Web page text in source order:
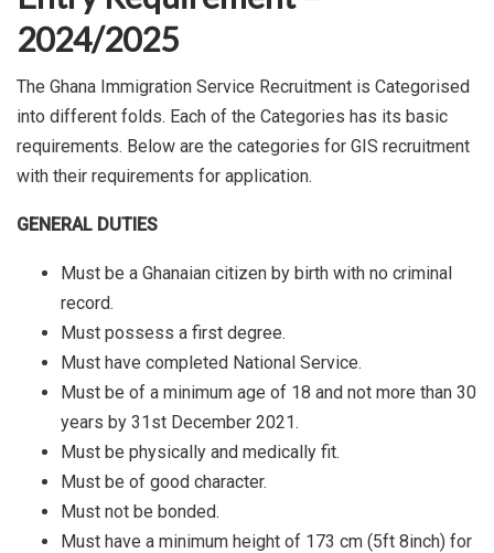
2024/2025
The Ghana Immigration Service Recruitment is Categorised
into different folds. Each of the Categories has its basic
requirements. Below are the categories for GIS recruitment
with their requirements for application.
GENERAL DUTIES
Must be a Ghanaian citizen by birth with no criminal
record.
Must possess a first degree.
Must have completed National Service.
Must be of a minimum age of 18 and not more than 30
years by 31st December 2021.
Must be physically and medically fit.
Must be of good character.
Must not be bonded.
Must have a minimum height of 173 cm (5ft 8inch) for